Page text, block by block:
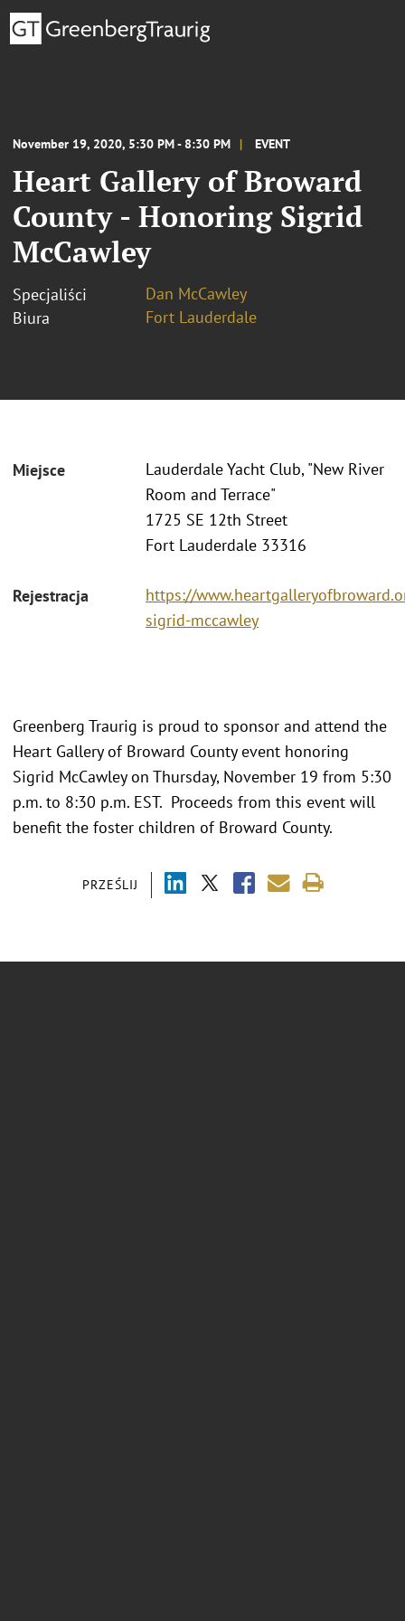
November 19, 2020, 5:30 PM - 8:30 PM EVENT
Heart Gallery of Broward
County - Honoring Sigrid
McCawley
Specjaliści
Dan McCawley
Biura
Fort Lauderdale
Miejsce
Lauderdale Yacht Club, "New River
Room and Terrace"
1725 SE 12th Street
Fort Lauderdale 33316
Rejestracja
https://
sigrid-mccawley
PRZEŚLIJ
Greenberg Traurig is proud to sponsor and attend the
Heart Gallery of Broward County event honoring
Sigrid McCawley on Thursday, November 19 from 5:30
p.m. to 8:30 p.m. EST. Proceeds from this event will
benefit the foster children of Broward County.